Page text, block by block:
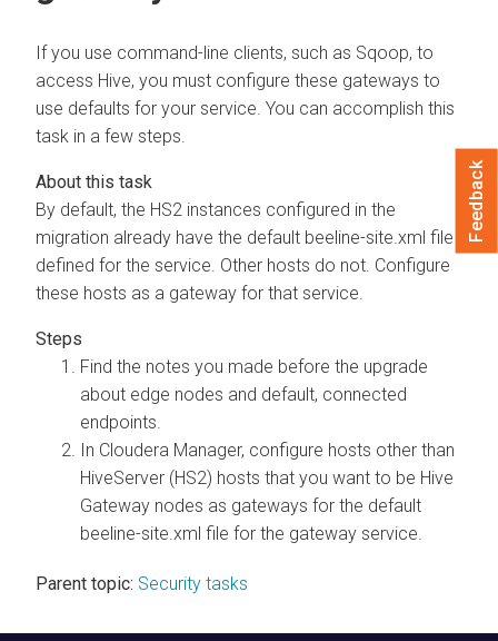
If you use command-line clients, such as Sqoop, to
access Hive, you must configure these gateways to
use defaults for your service. You can accomplish this
task in a few steps.
By default, the HS2 instances configured in the
migration already have the default beeline-site.xml file
defined for the service. Other hosts do not. Configure
these hosts as a gateway for that service.
Find the notes you made before the upgrade
about edge nodes and default, connected
endpoints.
In Cloudera Manager, configure hosts other than
HiveServer (HS2) hosts that you want to be Hive
Gateway nodes as gateways for the default
beeline-site.xml file for the gateway service.
Parent topic: Security tasks
Feedback